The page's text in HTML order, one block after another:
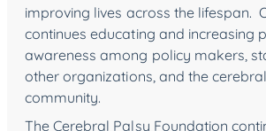
improving lives across the lifespan.
continues educating and increasing
awareness among policy makers,
other organizations, and the
community.
The Cerebral Palsy Foundation